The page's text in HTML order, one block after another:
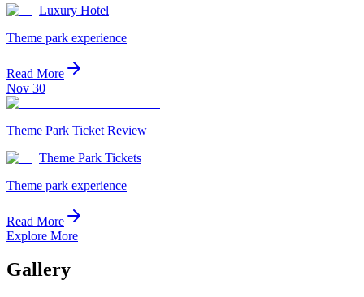
Luxury Hotel
Theme park experience
Read More
Nov 30
Theme Park Ticket Review
Theme Park Tickets
Theme park experience
Read More
Explore More
Gallery